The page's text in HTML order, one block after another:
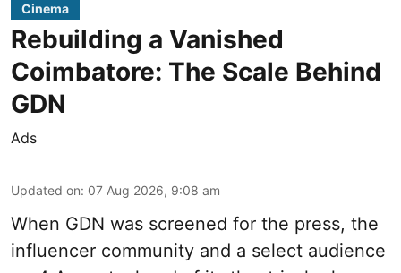
Cinema
Rebuilding a Vanished
Coimbatore: The Scale Behind
GDN
Ads
Updated on: 07 Aug 2026, 9:08 am
When GDN was screened for the press, the
influencer community and a select audience